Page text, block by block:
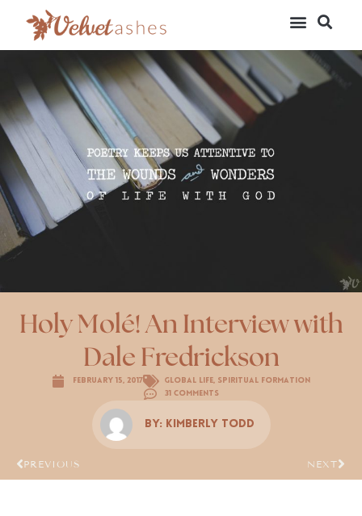
Holy Molé! An Interview with
Dale Fredrickson
February 15, 2017 Global Life, Spiritual Formation
31 Comments
By: Kimberly Todd
PREVIOUS NEXT